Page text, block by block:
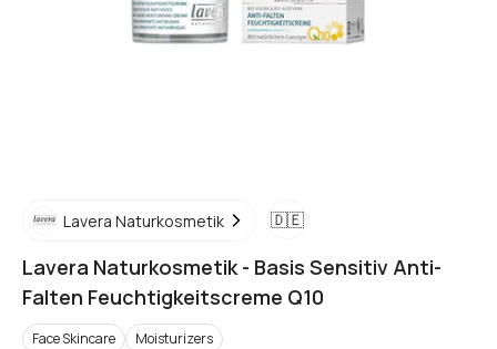
Lavera Naturkosmetik 🇩🇪
Lavera Naturkosmetik- Basis Sensitiv Anti-
Falten Feuchtigkeitscreme Q10
Face Skincare Moisturizers